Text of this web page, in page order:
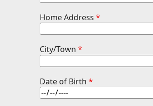
Home Address *
City/Town *
Date of Birth *